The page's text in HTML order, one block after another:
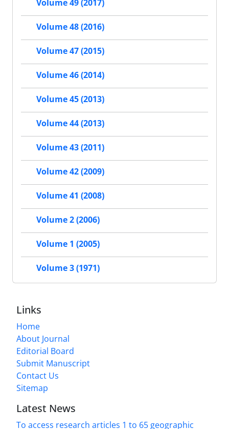
Volume 49 (2017)
Volume 48 (2016)
Volume 47 (2015)
Volume 46 (2014)
Volume 45 (2013)
Volume 44 (2013)
Volume 43 (2011)
Volume 42 (2009)
Volume 41 (2008)
Volume 2 (2006)
Volume 1 (2005)
Volume 3 (1971)
Links
Home
About Journal
Editorial Board
Submit Manuscript
Contact Us
Sitemap
Latest News
To access research articles 1 to 65 geographic